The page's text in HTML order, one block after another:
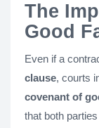
The
Good
Even if a
clause, courts
covenant of
that both